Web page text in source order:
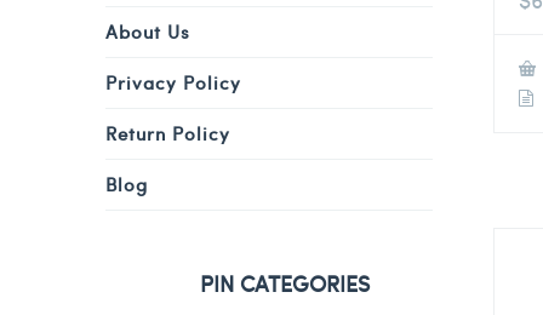
About Us
Privacy Policy
Return Policy
Blog
PIN CATEGORIES